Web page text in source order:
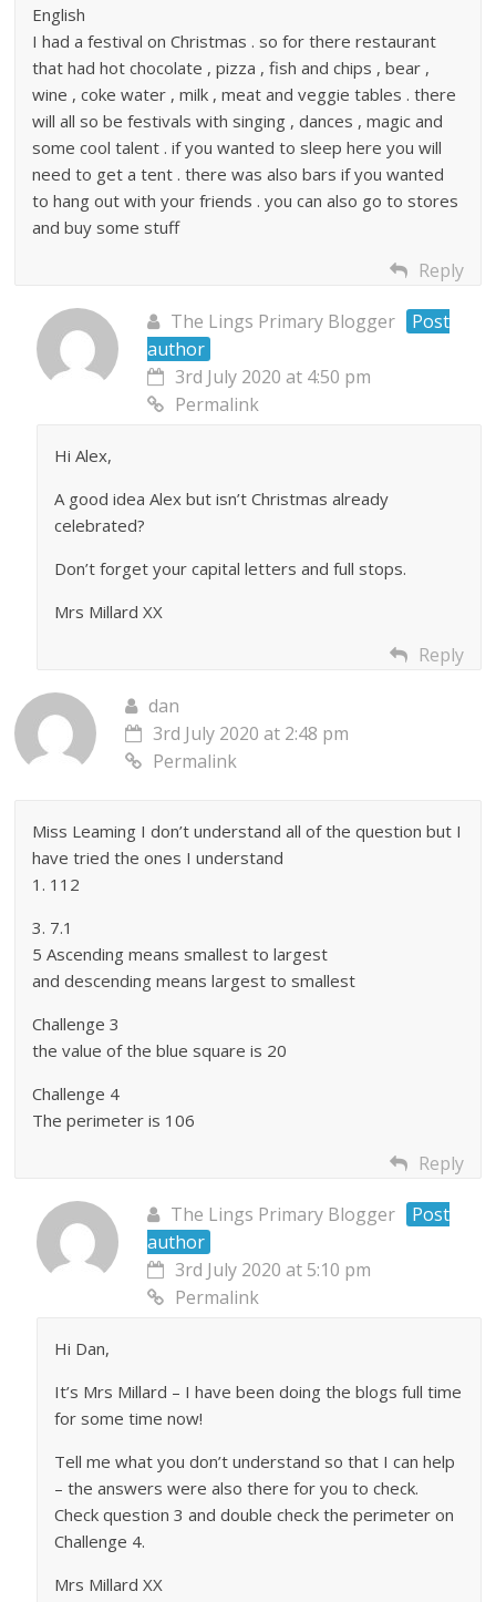
English
I had a festival on Christmas . so for there restaurant
that had hot chocolate , pizza , fish and chips , bear ,
wine , coke water , milk , meat and veggie tables . there
will all so be festivals with singing , dances , magic and
some cool talent . if you wanted to sleep here you will
need to get a tent . there was also bars if you wanted
to hang out with your friends . you can also go to stores
and buy some stuff
Reply
The Lings Primary Blogger
Post
author
3rd July 2020 at 4:50 pm
Permalink
Hi Alex,
A good idea Alex but isn’t Christmas already
celebrated?
Don’t forget your capital letters and full stops.
Mrs Millard XX
Reply
dan
3rd July 2020 at 2:48 pm
Permalink
Miss Leaming I don’t understand all of the question but I
have tried the ones I understand
1. 112
3. 7.1
5 Ascending means smallest to largest
and descending means largest to smallest
Challenge 3
the value of the blue square is 20
Challenge 4
The perimeter is 106
Reply
The Lings Primary Blogger
Post
author
3rd July 2020 at 5:10 pm
Permalink
Hi Dan,
It’s Mrs Millard – I have been doing the blogs full time
for some time now!
Tell me what you don’t understand so that I can help
– the answers were also there for you to check.
Check question 3 and double check the perimeter on
Challenge 4.
Mrs Millard XX